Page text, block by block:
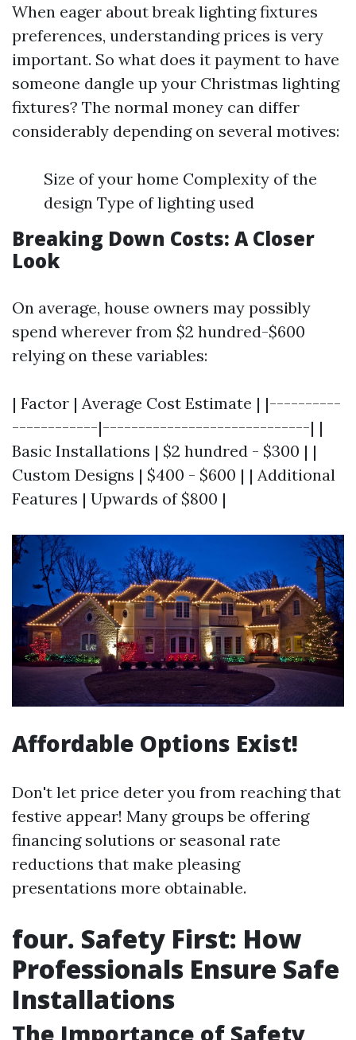
When eager about break lighting fixtures
preferences, understanding prices is very
important. So what does it payment to have
someone dangle up your Christmas lighting
fixtures? The normal money can differ
considerably depending on several motives:
Size of your home Complexity of the
design Type of lighting used
Breaking Down Costs: A Closer
Look
On average, house owners may possibly
spend wherever from $2 hundred-$600
relying on these variables:
| Factor | Average Cost Estimate | |----------
------------|-----------------------------| |
Basic Installations | $2 hundred - $300 | |
Custom Designs | $400 - $600 | | Additional
Features | Upwards of $800 |
Affordable Options Exist!
Don't let price deter you from reaching that
festive appear! Many groups be offering
financing solutions or seasonal rate
reductions that make pleasing
presentations more obtainable.
four. Safety First: How
Professionals Ensure Safe
Installations
The Importance of Safety